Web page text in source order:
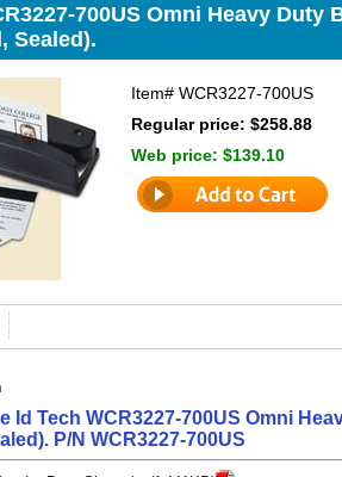
700US Omni Heavy
Sealed).
Item# WCR3227-700US
Regular price: $258.88
Web price: $139.10
Id Tech WCR3227-700US Omni
P/N WCR3227-700US